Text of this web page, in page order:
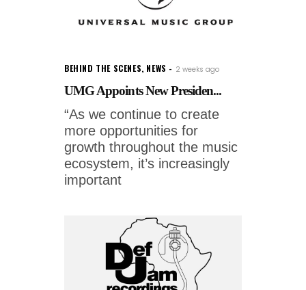
BEHIND THE SCENES, NEWS 2 weeks ago
UMG Appoints New Presiden...
“As we continue to create
more opportunities for
growth throughout the music
ecosystem, it’s increasingly
important